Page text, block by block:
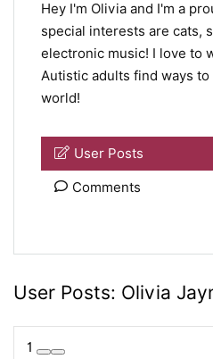
Hey I'm Olivia and I'm a
special interests are cats,
electronic music! I love to
Autistic adults find ways
world!
User Posts
Comments
User Posts: Olivia
1